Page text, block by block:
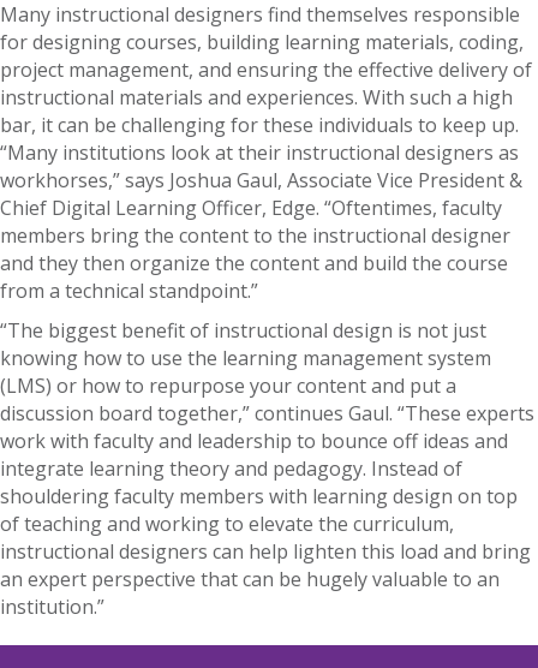
Many instructional designers find themselves responsible
for designing courses, building learning materials, coding,
project management, and ensuring the effective delivery of
instructional materials and experiences. With such a high
bar, it can be challenging for these individuals to keep up.
“Many institutions look at their instructional designers as
workhorses,” says Joshua Gaul, Associate Vice President &
Chief Digital Learning Officer, Edge. “Oftentimes, faculty
members bring the content to the instructional designer
and they then organize the content and build the course
from a technical standpoint.”
“The biggest benefit of instructional design is not just
knowing how to use the learning management system
(LMS) or how to repurpose your content and put a
discussion board together,” continues Gaul. “These experts
work with faculty and leadership to bounce off ideas and
integrate learning theory and pedagogy. Instead of
shouldering faculty members with learning design on top
of teaching and working to elevate the curriculum,
instructional designers can help lighten this load and bring
an expert perspective that can be hugely valuable to an
institution.”